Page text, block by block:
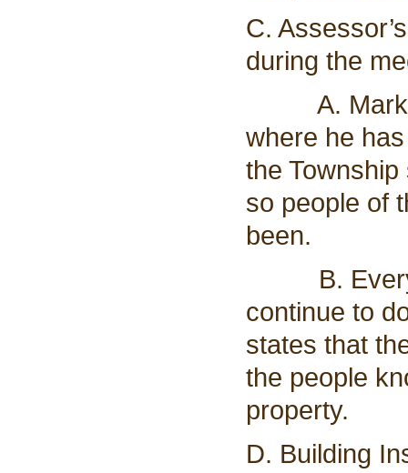
C.
during the
A. Mark
where he
the
so people of
been.
B.
continue to
states that
the people
property.
D. Building